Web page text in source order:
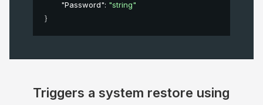
"Password": "string"
}
Triggers a system restore using